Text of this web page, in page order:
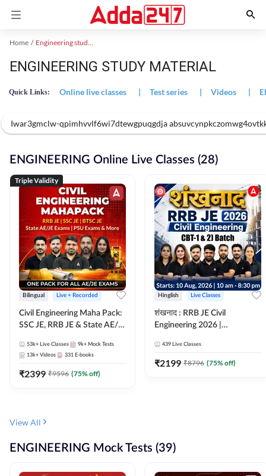
Home Engineering study material
ENGINEERING STUDY MATERIAL
Quick Links: Online live classes | Test series | Videos |
Iwar3gmclw-qpimhvvlf6wi7dtewgpuqgdja
ENGINEERING Online Live Classes (28)
Triple Validity
Bilingual Live + Recorded
Civil Engineering Maha Pack:
SSC JE, RRB JE & State AE/JE
Selection Preparation
53k+ Live Classes 9k+ Mock Tests
13k+ Videos 331 E-books
₹2399 ₹9596 (75% off)
Hinglish Live Classes
शंखनाद : RRB JE Civil
Engineering 2026 |
eBooks + Test Series |
Hinglish Online Live Classes
439 Live Classes
₹2199 ₹8796 (75% off)
View All
ENGINEERING Mock Tests (39)